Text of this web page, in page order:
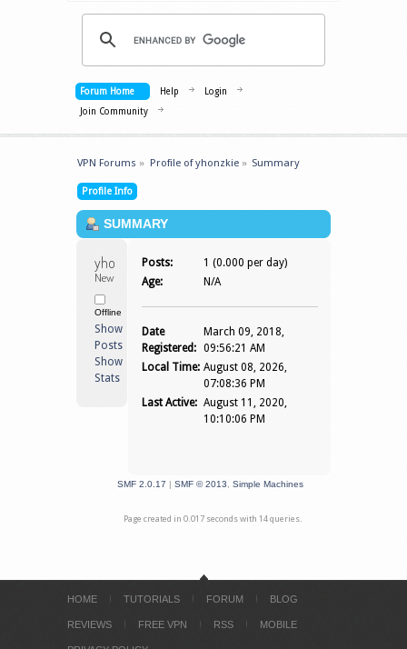
Forum Home Help
Login
Join Community
VPN Forums » Profile of yhonzkie» Summary
Profile Info
SUMMARY
yhonzkie
Newbie
Offline
Show
Posts
Show
Stats
Posts:
1 (0.000 per day)
Age:
N/A
Date
Registered:
March 09, 2018,
09:56:21 AM
Local Time: August 08, 2026,
07:08:36 PM
Last Active: August 11, 2020,
10:10:06 PM
SMF 2.0.17 | SMF © 2013 Simple Machines
Page created in 0.017 seconds with 14 queries.
HOME TUTORIALS FORUM BLOG
REVIEWS FREE VPN RSS MOBILE